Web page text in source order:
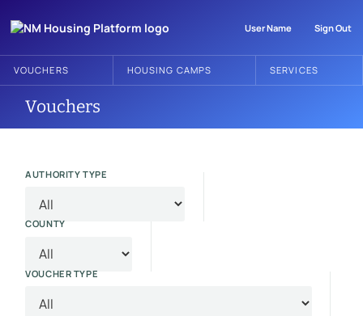
VOUCHERS HOUSING CAMPS SERVICES
User Name Sign Out
Vouchers
AUTHORITY TYPE
COUNTY
VOUCHER TYPE